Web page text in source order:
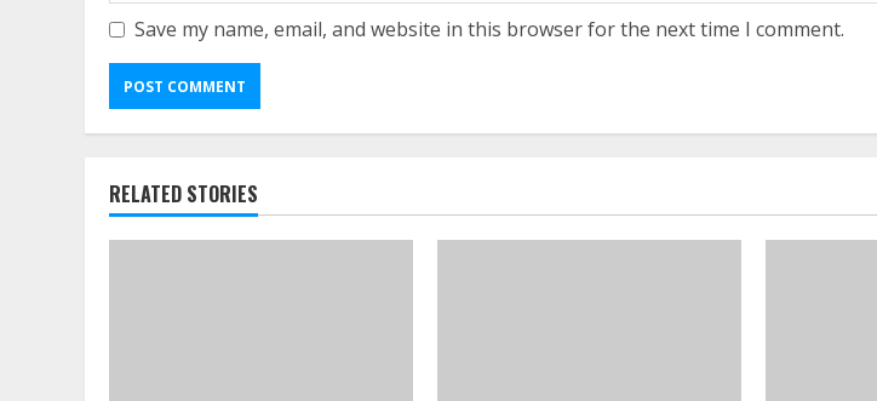
Save my name, email, and website in this browser for the next time I comment.
RELATED STORIES